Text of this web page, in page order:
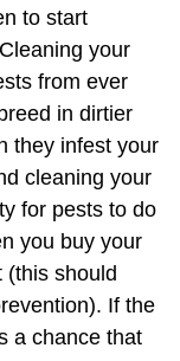
to start
your
from ever
in dirtier
they infest your
cleaning your
for pests to do
you buy your
(this should
If the
a chance that